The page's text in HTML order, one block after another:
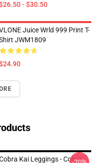
- $30.50
Juice Wrld 999 Print T-
JWM1809
Kai Leggings - Cobra